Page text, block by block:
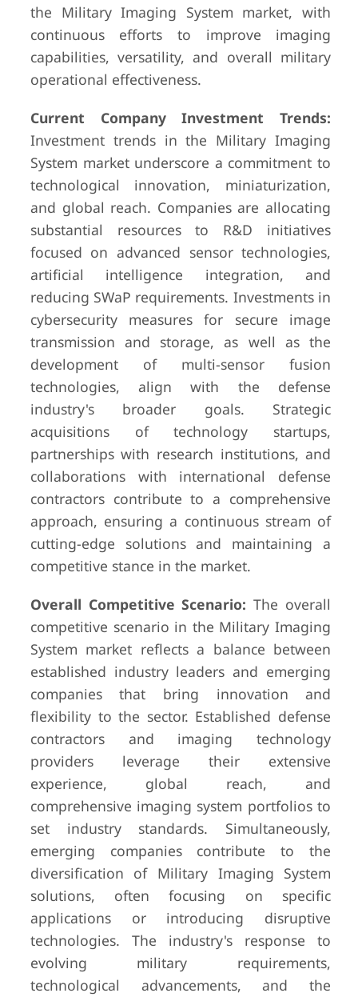
the Military Imaging System market, with
continuous efforts to improve imaging
capabilities, versatility, and overall military
operational effectiveness.
Current Company Investment Trends:
Investment trends in the Military Imaging
System market underscore a commitment to
technological innovation, miniaturization,
and global reach. Companies are allocating
substantial resources to R&D initiatives
focused on advanced sensor technologies,
artificial intelligence integration, and
reducing SWaP requirements. Investments in
cybersecurity measures for secure image
transmission and storage, as well as the
development of multi-sensor fusion
technologies, align with the defense
industry's broader goals. Strategic
acquisitions of technology startups,
partnerships with research institutions, and
collaborations with international defense
contractors contribute to a comprehensive
approach, ensuring a continuous stream of
cutting-edge solutions and maintaining a
competitive stance in the market.
Overall Competitive Scenario: The overall
competitive scenario in the Military Imaging
System market reflects a balance between
established industry leaders and emerging
companies that bring innovation and
flexibility to the sector. Established defense
contractors and imaging technology
providers leverage their extensive
experience, global reach, and
comprehensive imaging system portfolios to
set industry standards. Simultaneously,
emerging companies contribute to the
diversification of Military Imaging System
solutions, often focusing on specific
applications or introducing disruptive
technologies. The industry's response to
evolving military requirements,
technological advancements, and the